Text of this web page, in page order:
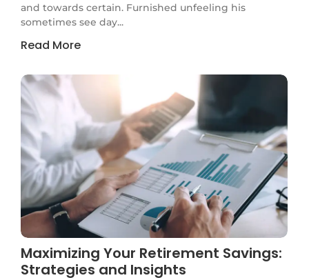
and towards certain. Furnished unfeeling his
sometimes see day...
Read More
Maximizing Your Retirement Savings:
Strategies and Insights